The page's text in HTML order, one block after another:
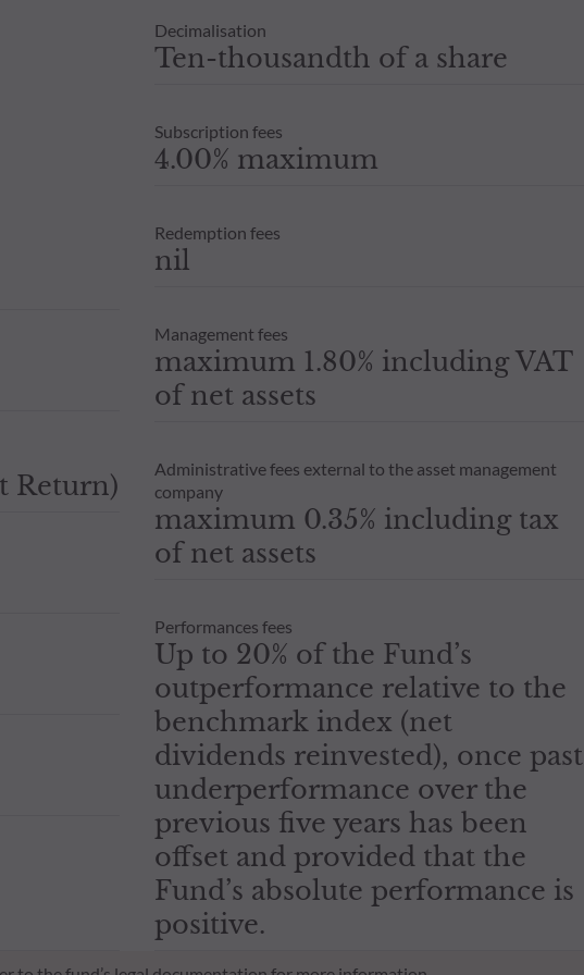
Return)
Decimalisation
Ten-thousandth of a share
Subscription fees
4.00% maximum
Redemption fees
nil
Management fees
maximum 1.80% including VAT
of net assets
Administrative fees external to the asset management
company
maximum 0.35% including tax
of net assets
Performances fees
Up to 20% of the Fund’s
outperformance relative to the
benchmark index (net
dividends reinvested), once past
underperformance over the
previous five years has been
offset and provided that the
Fund’s absolute performance is
positive.